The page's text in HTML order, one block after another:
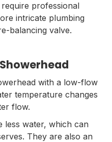
professional
intricate plumbing
balancing valve.
with a low-flow
temperature changes
flow.
less water, which can
They are also an